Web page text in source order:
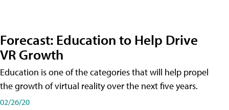
Forecast: Education to Help Drive
VR Growth
Education is one of the categories that will help propel
the growth of virtual reality over the next five years.
02/26/20